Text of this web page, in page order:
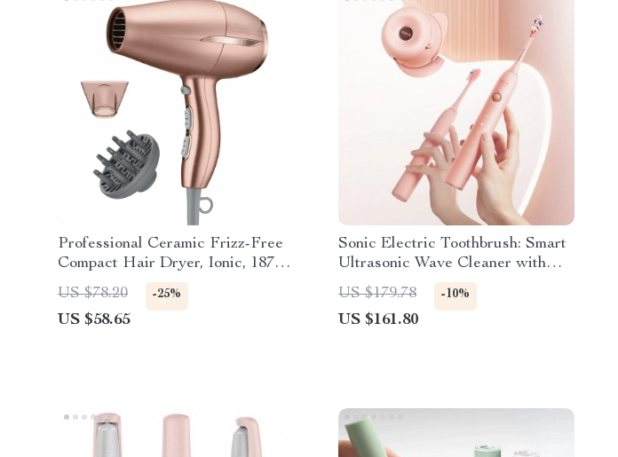
Professional Ceramic Frizz-Free
Compact Hair Dryer, Ionic, 1875
Watts, Rose Gold Blow Dryer
US $78.20 -25%
US $58.65
Sonic Electric Toothbrush: Smart
Ultrasonic Wave Cleaner with
Whitening & Sanitizing Features
US $179.78 -10%
US $161.80